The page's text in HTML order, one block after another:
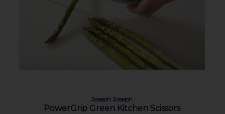
Joseph Joseph
PowerGrip Green Kitchen Scissors